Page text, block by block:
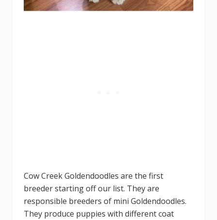
Cow Creek Goldendoodles are the first
breeder starting off our list. They are
responsible breeders of mini Goldendoodles.
They produce puppies with different coat